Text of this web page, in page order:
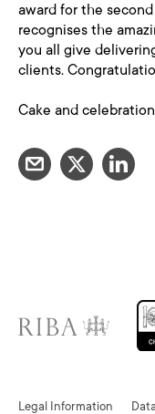
award for the
recognises the
you all give
clients.
Cake and
Legal Information